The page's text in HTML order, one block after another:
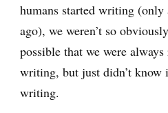
humans started writing (only
ago), we weren’t so
possible that we were
writing, but just didn’t know
writing.